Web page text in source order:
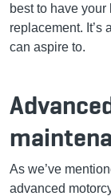
best to have
replacement. It’s
can aspire to.
As we’ve
advanced